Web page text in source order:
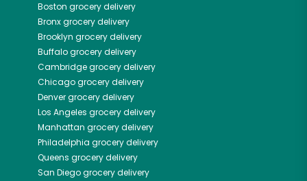
Boston grocery delivery
Bronxgrocery delivery
Brooklyn grocery delivery
Buffalogrocery delivery
Cambridgegrocery delivery
Chicagogrocery delivery
Denvergrocery delivery
Los Angeles grocery delivery
Manhattan grocery delivery
Philadelphia grocery delivery
Queens grocery delivery
San Diegogrocery delivery